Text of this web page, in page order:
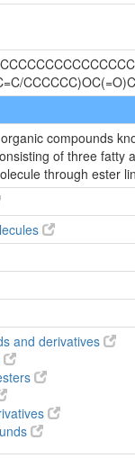
compounds
of three fatty
through ester
and derivatives